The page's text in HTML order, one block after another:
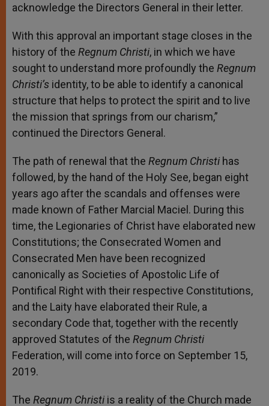
acknowledge the Directors General in their letter.
With this approval an important stage closes in the
history of the Regnum Christi, in which we have
sought to understand more profoundly the Regnum
Christi’s identity, to be able to identify a canonical
structure that helps to protect the spirit and to live
the mission that springs from our charism,”
continued the Directors General.
The path of renewal that the Regnum Christi has
followed, by the hand of the Holy See, began eight
years ago after the scandals and offenses were
made known of Father Marcial Maciel. During this
time, the Legionaries of Christ have elaborated new
Constitutions; the Consecrated Women and
Consecrated Men have been recognized
canonically as Societies of Apostolic Life of
Pontifical Right with their respective Constitutions,
and the Laity have elaborated their Rule, a
secondary Code that, together with the recently
approved Statutes of the Regnum Christi
Federation, will come into force on September 15,
2019.
The Regnum Christi is a reality of the Church made